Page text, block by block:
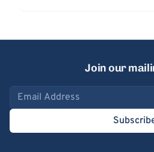
Join our
Email address